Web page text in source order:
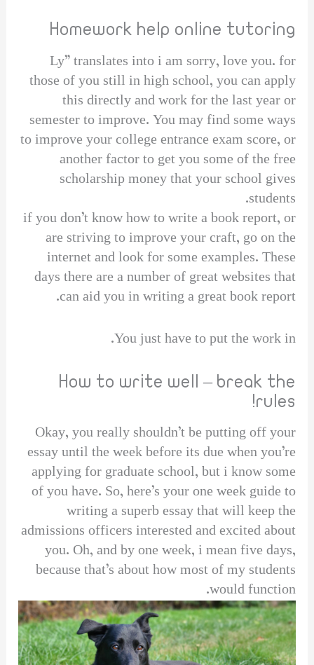
Homework help online tutoring
Ly” translates into i am sorry, love you. for
those of you still in high school, you can apply
this directly and work for the last year or
semester to improve. You may find some ways
to improve your college entrance exam score, or
another factor to get you some of the free
scholarship money that your school gives
students.
if you don’t know how to write a book report, or
are striving to improve your craft, go on the
internet and look for some examples. These
days there are a number of great websites that
can aid you in writing a great book report.
You just have to put the work in.
How to write well – break the
rules!
Okay, you really shouldn’t be putting off your
essay until the week before its due when you’re
applying for graduate school, but i know some
of you have. So, here’s your one week guide to
writing a superb essay that will keep the
admissions officers interested and excited about
you. Oh, and by one week, i mean five days,
because that’s about how most of my students
would function.